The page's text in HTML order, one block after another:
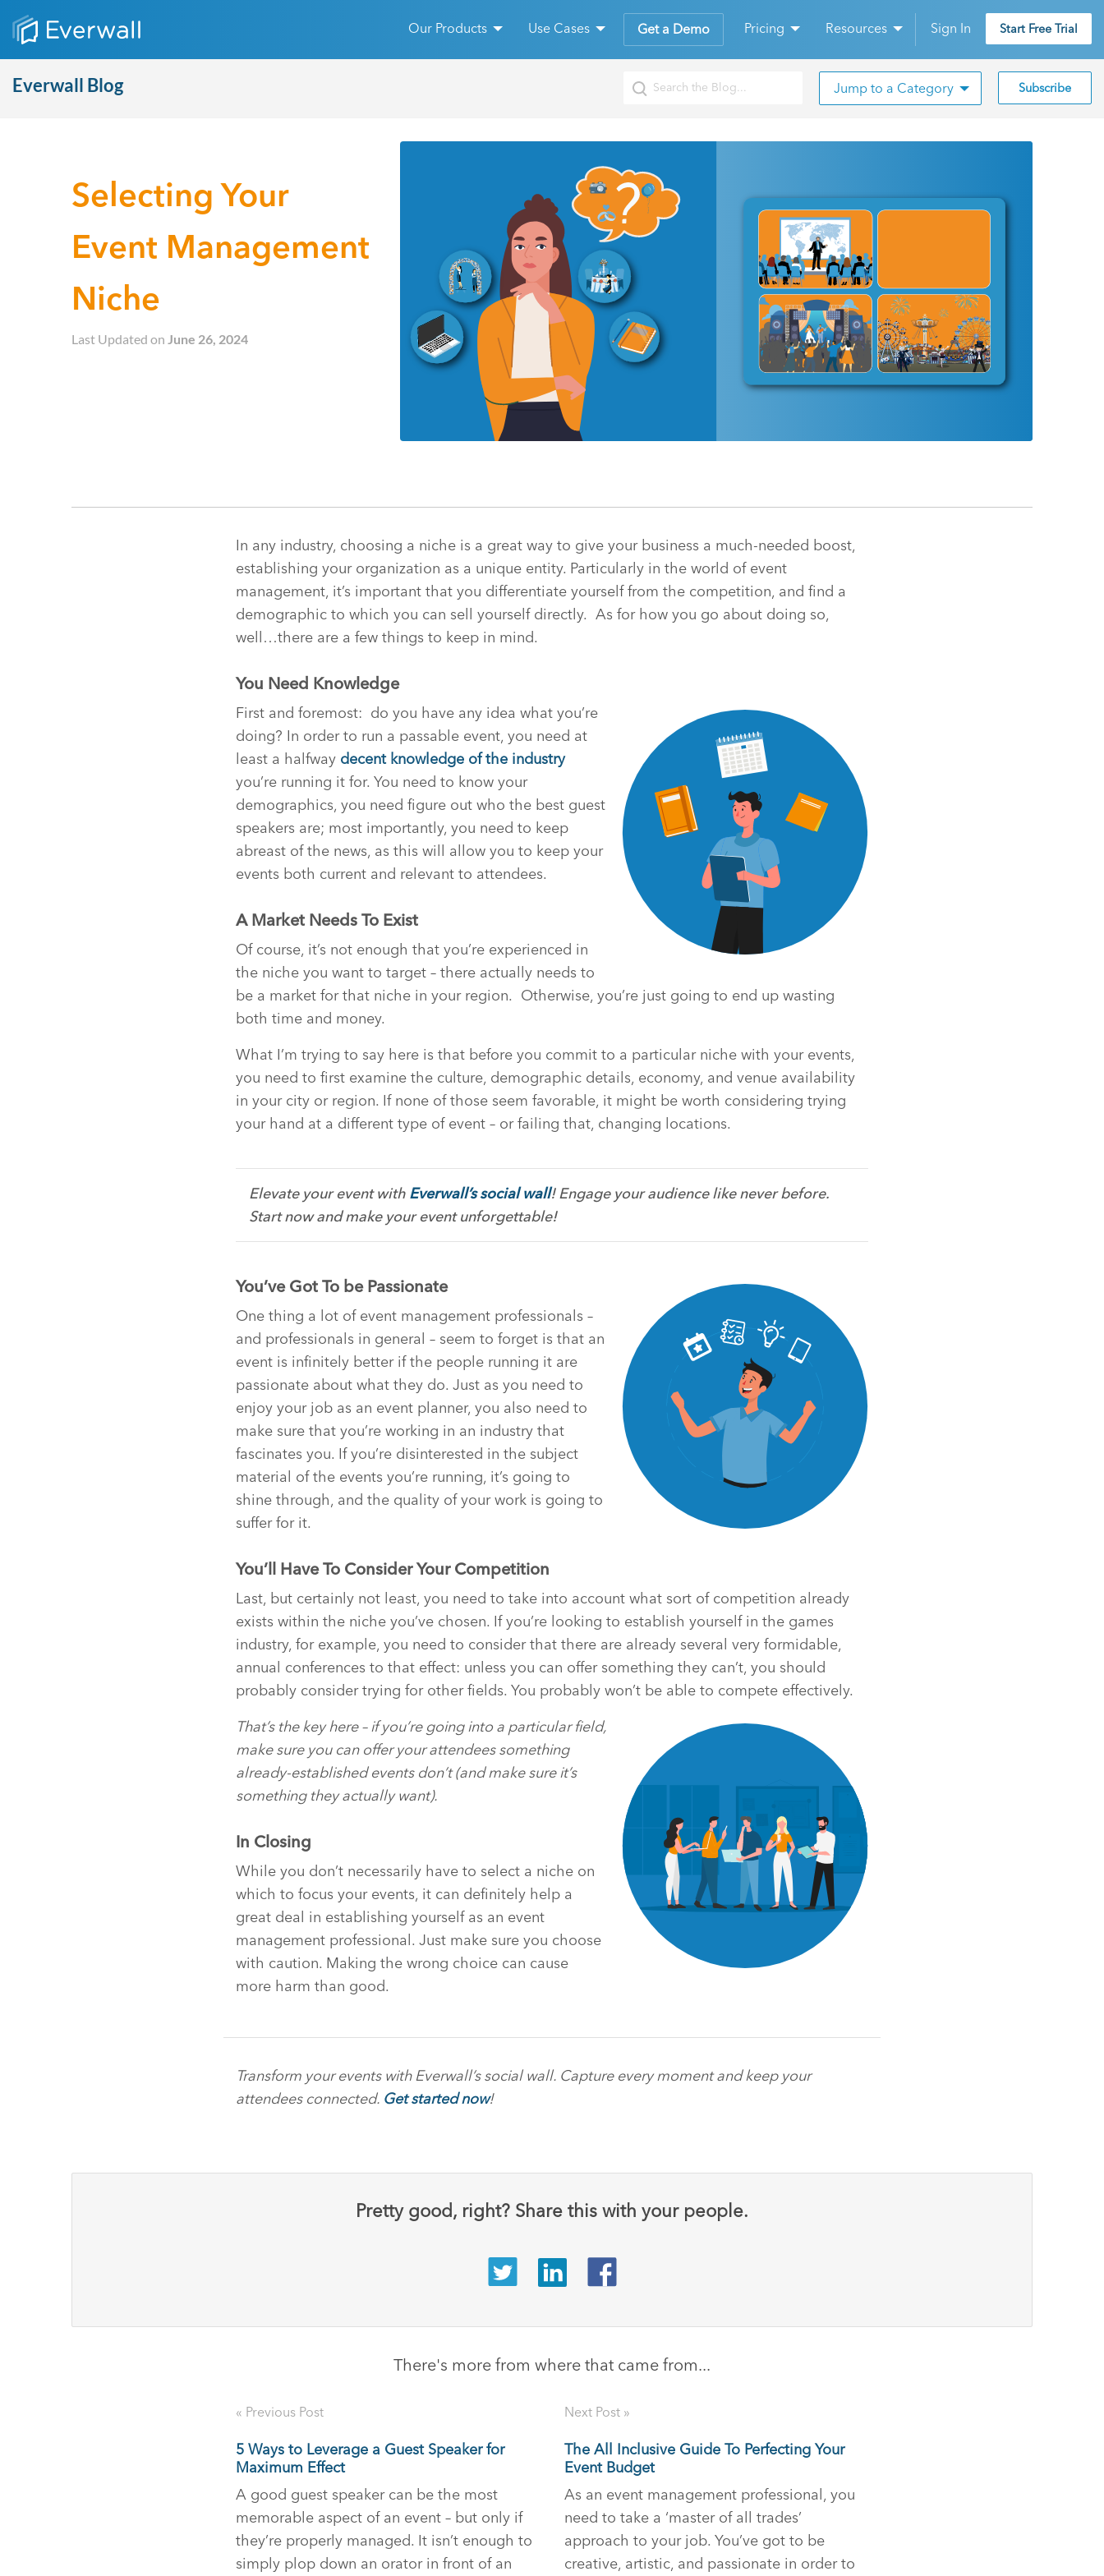
Our Products Use Cases Get a Demo Pricing Resources Sign In Start Free Trial
Everwall Blog Jump to a Category Subscribe
Selecting Your
Event Management
Niche
Last Updated on June 26, 2024
In any industry, choosing a niche is a great way to give your business a much-needed boost,
establishing your organization as a unique entity. Particularly in the world of event
management, it’s important that you differentiate yourself from the competition, and find a
demographic to which you can sell yourself directly. As for how you go about doing so,
well…there are a few things to keep in mind.
You Need Knowledge
First and foremost: do you have any idea what you’re
doing? In order to run a passable event, you need at
least a halfway decent knowledge of the industry
you’re running it for. You need to know your
demographics, you need figure out who the best guest
speakers are; most importantly, you need to keep
abreast of the news, as this will allow you to keep your
events both current and relevant to attendees.
A Market Needs To Exist
Of course, it’s not enough that you’re experienced in
the niche you want to target – there actually needs to
be a market for that niche in your region. Otherwise, you’re just going to end up wasting
both time and money.
What I’m trying to say here is that before you commit to a particular niche with your events,
you need to first examine the culture, demographic details, economy, and venue availability
in your city or region. If none of those seem favorable, it might be worth considering trying
your hand at a different type of event – or failing that, changing locations.
Elevate your event with Everwall’s social wall! Engage your audience like never before.
Start now and make your event unforgettable!
You’ve Got To be Passionate
One thing a lot of event management professionals –
and professionals in general – seem to forget is that an
event is infinitely better if the people running it are
passionate about what they do. Just as you need to
enjoy your job as an event planner, you also need to
make sure that you’re working in an industry that
fascinates you. If you’re disinterested in the subject
material of the events you’re running, it’s going to
shine through, and the quality of your work is going to
suffer for it.
You’ll Have To Consider Your Competition
Last, but certainly not least, you need to take into account what sort of competition already
exists within the niche you’ve chosen. If you’re looking to establish yourself in the games
industry, for example, you need to consider that there are already several very formidable,
annual conferences to that effect: unless you can offer something they can’t, you should
probably consider trying for other fields. You probably won’t be able to compete effectively.
That’s the key here – if you’re going into a particular field,
make sure you can offer your attendees something
already-established events don’t (and make sure it’s
something they actually want).
In Closing
While you don’t necessarily have to select a niche on
which to focus your events, it can definitely help a
great deal in establishing yourself as an event
management professional. Just make sure you choose
with caution. Making the wrong choice can cause
more harm than good.
Transform your events with Everwall’s social wall. Capture every moment and keep your
attendees connected. Get started now!
Pretty good, right? Share this with your people.
There's more from where that came from...
« Previous Post
5 Ways to Leverage a Guest Speaker for
Maximum Effect
A good guest speaker can be the most
memorable aspect of an event – but only if
they’re properly managed. It isn’t enough to
simply plop down an orator in front of an
Next Post »
The All Inclusive Guide To Perfecting Your
Event Budget
As an event management professional, you
need to take a ‘master of all trades’
approach to your job. You’ve got to be
creative, artistic, and passionate in order to